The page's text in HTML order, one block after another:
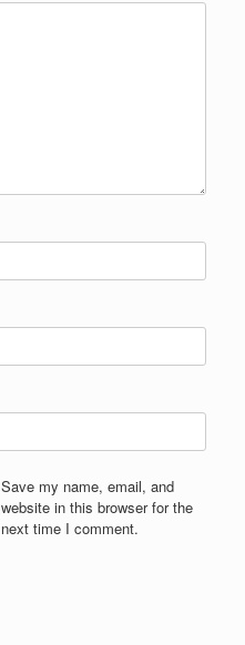
Save my name, email, and
website in this browser for the
next time I comment.